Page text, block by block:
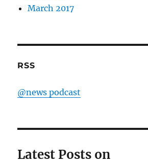
March 2017
RSS
@news podcast
Latest Posts on